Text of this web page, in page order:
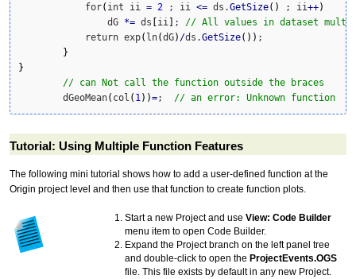
	    for
( int ii = 2 ; ii <= ds.GetSize( ) ; ii++)
	        dG
*= ds [ii ] ; // All values in dataset
	    return exp
( ln(dG) /ds.GetSize( ) ) ;
}
}
// can Not call the function outside the braces
	dGeoMean
( col ( 1 ) )=; // an error: Unknown function
Tutorial: Using Multiple Function Features
The following mini tutorial shows how to add a user-defined function at the
Origin project level and then use that function to create function plots.
Start a new Project and use View: Code Builder
menu item to open Code Builder.
Expand the Project branch on the left panel tree
and double-click to open the ProjectEvents.OGS
file. This file exists by default in any new Project.